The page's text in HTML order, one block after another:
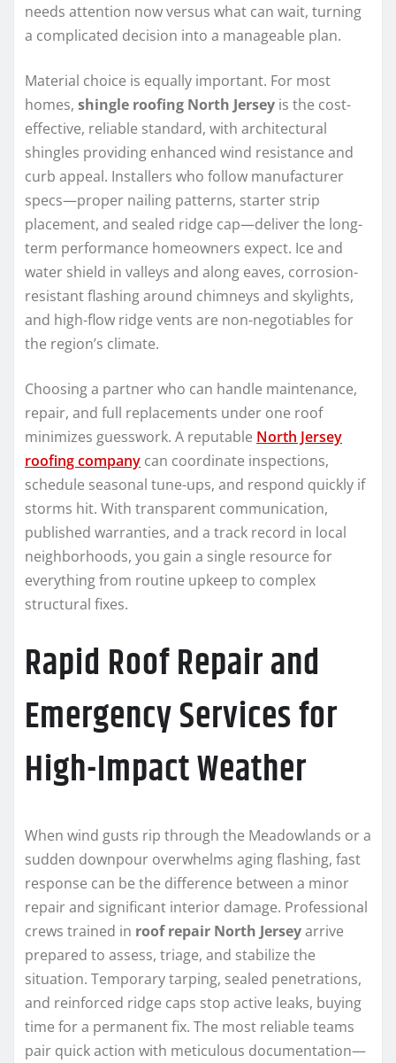
needs attention now versus what can wait, turning
a complicated decision into a manageable plan.
Material choice is equally important. For most
homes, shingle roofing North Jersey is the cost-
effective, reliable standard, with architectural
shingles providing enhanced wind resistance and
curb appeal. Installers who follow manufacturer
specs—proper nailing patterns, starter strip
placement, and sealed ridge cap—deliver the long-
term performance homeowners expect. Ice and
water shield in valleys and along eaves, corrosion-
resistant flashing around chimneys and skylights,
and high-flow ridge vents are non-negotiables for
the region’s climate.
Choosing a partner who can handle maintenance,
repair, and full replacements under one roof
minimizes guesswork. A reputable North Jersey
roofing company can coordinate inspections,
schedule seasonal tune-ups, and respond quickly if
storms hit. With transparent communication,
published warranties, and a track record in local
neighborhoods, you gain a single resource for
everything from routine upkeep to complex
structural fixes.
Rapid Roof Repair and
Emergency Services for
High-Impact Weather
When wind gusts rip through the Meadowlands or a
sudden downpour overwhelms aging flashing, fast
response can be the difference between a minor
repair and significant interior damage. Professional
crews trained in roof repair North Jerseyarrive
prepared to assess, triage, and stabilize the
situation. Temporary tarping, sealed penetrations,
and reinforced ridge caps stop active leaks, buying
time for a permanent fix. The most reliable teams
pair quick action with meticulous documentation—